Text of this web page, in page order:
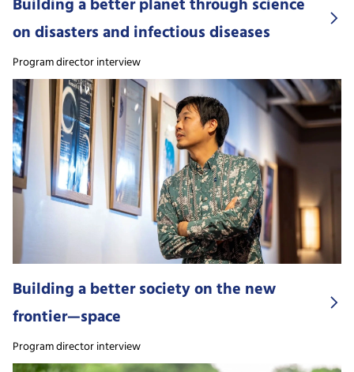
Building a better planet through science
on disasters and infectious diseases
Program director interview
Building a better society on the new
frontier—space
Program director interview